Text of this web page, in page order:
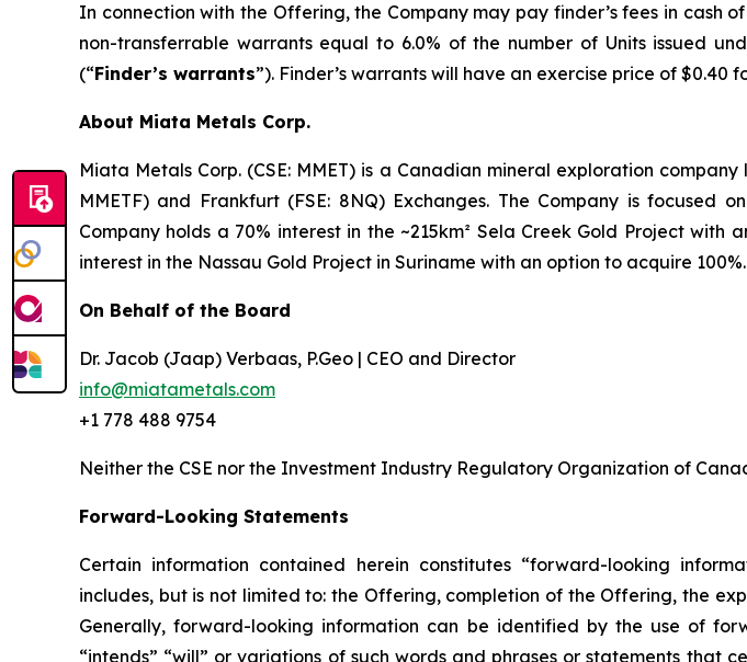
In connection with the Offering, the Company may pay finder’s fees in
non-transferrable warrants equal to 6.0% of the number of Units issued
(“Finder’s warrants”). Finder’s warrants will have an exercise price of
About Miata Metals Corp.
Miata Metals Corp. (CSE: MMET) is a Canadian mineral exploration
MMETF) and Frankfurt (FSE: 8NQ) Exchanges. The Company is
Company holds a 70% interest in the ~215km² Sela Creek Gold Project
interest in the Nassau Gold Project in Suriname with an option to acquire
On Behalf of the Board
Dr. Jacob (Jaap) Verbaas, P.Geo | CEO and Director
info@miatametals.com
+1 778 488 9754
Neither the CSE nor the Investment Industry Regulatory Organization of
Forward-Looking Statements
Certain information contained herein constitutes “forward-looking
includes, but is not limited to: the Offering, completion of the Offering, the
Generally, forward-looking information can be identified by the use of
“intends” “will” or variations of such words and phrases or statements that